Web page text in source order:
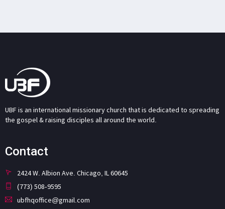
UBF is an international missionary church that is dedicated to spreading
the gospel & raising disciples all around the world.
Contact
2424 W. Albion Ave. Chicago, IL 60645
(773) 508-9595
ubfhqoffice@gmail.com